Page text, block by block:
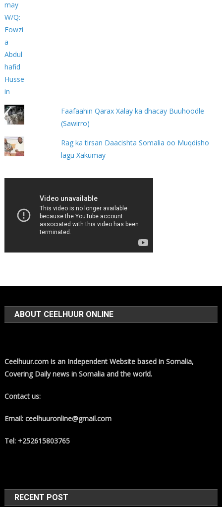
Faafaahin Qarax Xalay ka dhacay Buuhoodle
(Sawirro)
Rag ka tirsan Daacishta Somalia oo Muqdisho
lagu Xakumay
ABOUT CEELHUUR ONLINE
Ceelhuur.com is an Independent Website based in Somalia,
Covering Daily news in Somalia and the world.
Contact us:
Email: ceelhuuronline@gmail.com
Tel: +252615803765
RECENT POST